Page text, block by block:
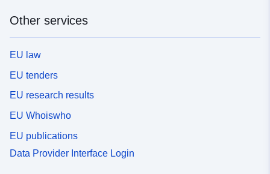
Other services
EU law
EU tenders
EU research results
EU Whoiswho
EU publications
Data Provider Interface Login